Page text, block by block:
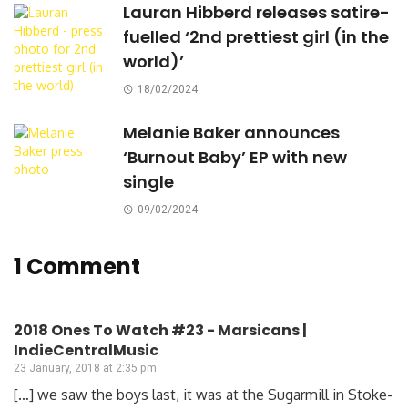
Lauran Hibberd releases satire-
fuelled ‘2nd prettiest girl (in the
world)’
18/02/2024
Melanie Baker announces
‘Burnout Baby’ EP with new
single
09/02/2024
1 Comment
2018 Ones To Watch #23 - Marsicans |
IndieCentralMusic
23 January, 2018 at 2:35 pm
[…] we saw the boys last, it was at the Sugarmill in Stoke-